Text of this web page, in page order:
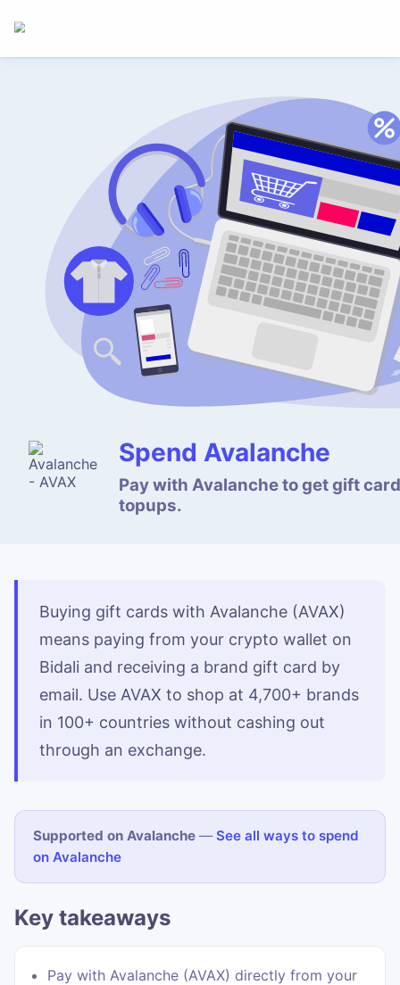
Spend Avalanche
Pay with Avalanche to get gift
topups.
Buying gift cards with Avalanche (AVAX)
means paying from your crypto wallet on
Bidali and receiving a brand gift card by
email. Use AVAX to shop at 4,700+ brands
in 100+ countries without cashing out
through an exchange.
Supported on Avalanche — See all ways to spend
on Avalanche
Key takeaways
Pay with Avalanche (AVAX) directly from your